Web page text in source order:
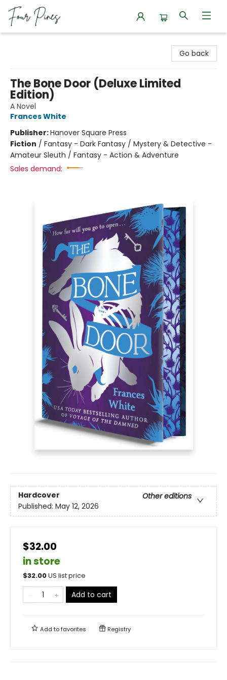
Go back
The Bone Door (Deluxe Limited
Edition)
A Novel
Frances White
Publisher:Hanover Square Press
Fiction / Fantasy - Dark Fantasy / Mystery & Detective -
Amateur Sleuth / Fantasy - Action & Adventure
Sales demand:
Hardcover
Other editions
Published: May 12, 2026
$32.00
in store
$32.00US list price
Add to cart
Add tofavorites Registry